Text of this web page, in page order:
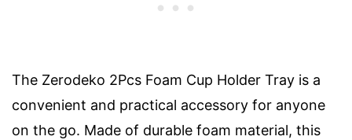
The Zerodeko 2Pcs Foam Cup Holder Tray is a
convenient and practical accessory for anyone
on the go. Made of durable foam material, this